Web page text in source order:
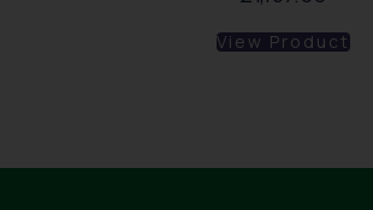
View Product